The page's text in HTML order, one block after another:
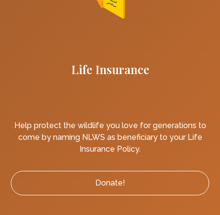
Life Insurance
Help protect the wildlife you love for generations to
come by naming NLWS as beneficiary to your Life
Insurance Policy.
Donate!